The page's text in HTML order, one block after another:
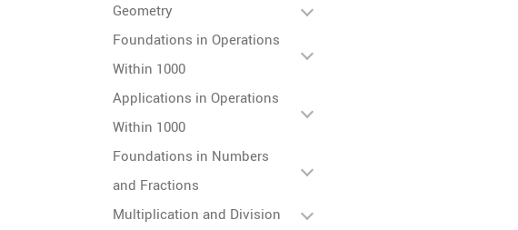
Geometry
Foundations in Operations
Within 1000
Applications in Operations
Within 1000
Foundations in Numbers
and Fractions
Multiplication and Division